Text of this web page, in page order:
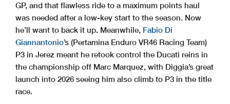
GP, and that flawless ride to a maximum points haul
was needed after a low-key start to the season. Now
he’ll want to back it up. Meanwhile, Fabio Di
Giannantonio’s (Pertamina Enduro VR46 Racing Team)
P3 in Jerez meant he retook control the Ducati reins in
the championship off Marc Marquez, with Diggia’s great
launch into 2026 seeing him also climb to P3 in the title
race.